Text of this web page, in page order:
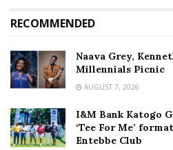
RECOMMENDED
Naava Grey,
Millennials Picnic
AUGUST 7, 2026
I&M Bank Katogo
‘Tee For Me’
Entebbe Club